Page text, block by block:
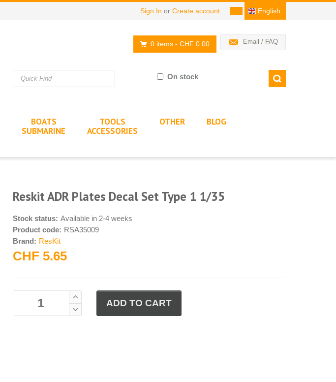
English
Sign In or Create account
Email / FAQ
0 items - CHF 0.00
On stock
BOATS
SUBMARINE
TOOLS
ACCESSORIES
OTHER BLOG
Reskit ADR Plates Decal Set Type 1 1/35
Stock status: Available in 2-4 weeks
Product code: RSA35009
Brand: ResKit
CHF 5.65